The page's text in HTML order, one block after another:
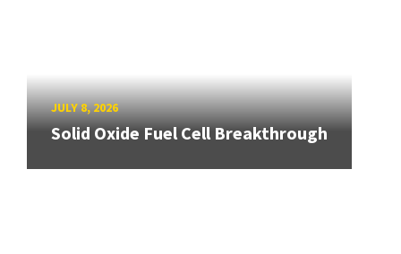
JULY 8, 2026
Solid Oxide Fuel Cell Breakthrough